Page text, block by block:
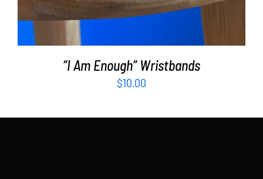
“I Am Enough” Wristbands
$10.00